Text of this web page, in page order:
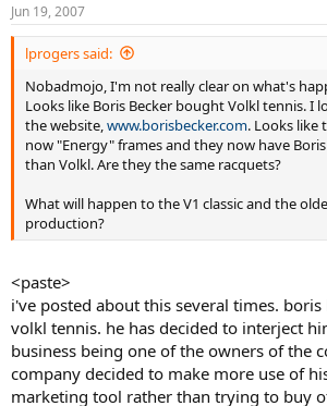
Jun 19, 2007
lprogers said:
Nobadmojo, I'm not really clear on what's
Looks like Boris Becker bought Volkl tennis. I
the website, www.borisbecker.com. Looks like
now "Energy" frames and they now have
than Volkl. Are they the same racquets?
What will happen to the V1 classic and the
production?
<paste>
i've posted about this several times.
volkl tennis. he has decided to interject
business being one of the owners of the
company decided to make more use of
marketing tool rather than trying to buy